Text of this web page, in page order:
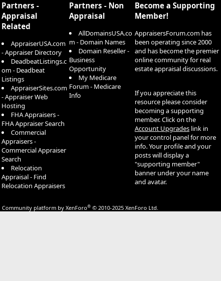
Partners -
Appraisal
Related
AppraiserUSA.com
- Appraiser Directory
DeadbeatListings.c
om - Deadbeat
Listings
AppraiserSites.com
- Appraiser Web
Hosting
FHA Appraisers -
FHA Appraiser Search
Commercial
Appraisers -
Commercial Appraiser
Search
Relocation
Appraisal - Find
Relocation Appraisers
Partners - Non
Appraisal
AllDomainsUSA.co
m - Domain Names
Domain Reseller -
Business
Opportunity
My Medicare
Forum - Medicare
Info
Become a Supporting
Member!
AppraisersForum.com has
been operating since 2000
and has become the premier
online community for real
estate appraisal discussions.
If you appreciate this
resource please consider
becoming a supporting
member. Click on the
Account Upgrades link in
your control panel for more
info. Your profile and your
posts will display a
"supporting member"
banner under your name
and avatar.
Community platform by XenForo® © 2010-2025 XenForo Ltd.